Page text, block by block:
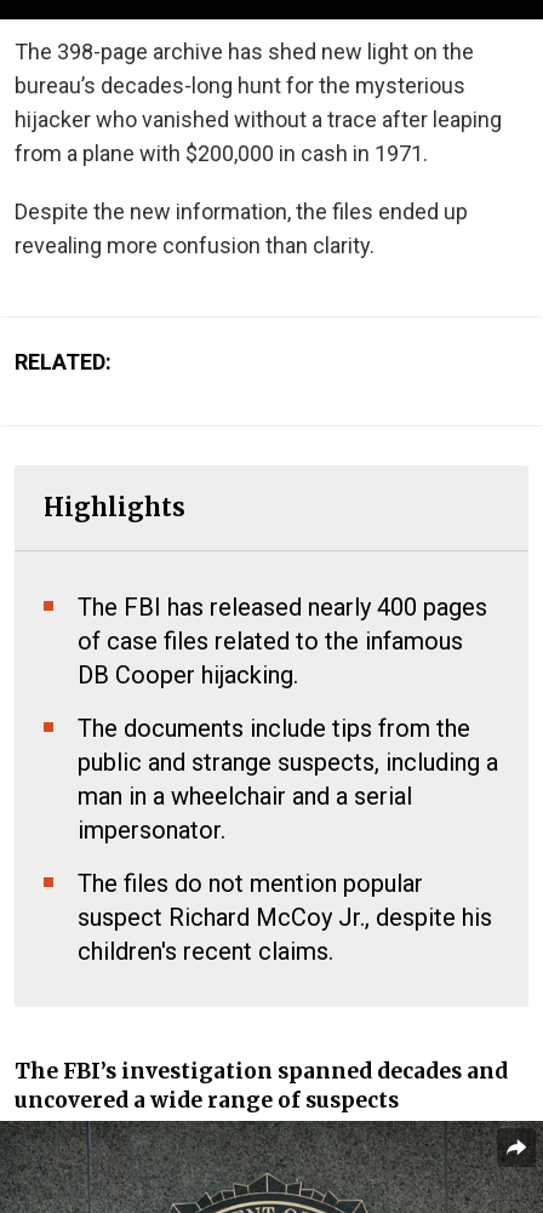
The 398-page archive has shed new light on the
bureau’s decades-long hunt for the mysterious
hijacker who vanished without a trace after leaping
from a plane with $200,000 in cash in 1971.
Despite the new information, the files ended up
revealing more confusion than clarity.
RELATED:
Highlights
The FBI has released nearly 400 pages
of case files related to the infamous
DB Cooper hijacking.
The documents include tips from the
public and strange suspects, including a
man in a wheelchair and a serial
impersonator.
The files do not mention popular
suspect Richard McCoy Jr., despite his
children's recent claims.
The FBI’s investigation spanned decades and
uncovered a wide range of suspects